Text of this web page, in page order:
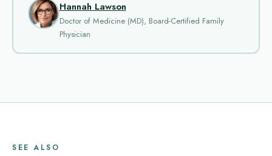
Hannah Lawson
Doctor of Medicine (MD), Board-Certified Family
Physician
SEE ALSO